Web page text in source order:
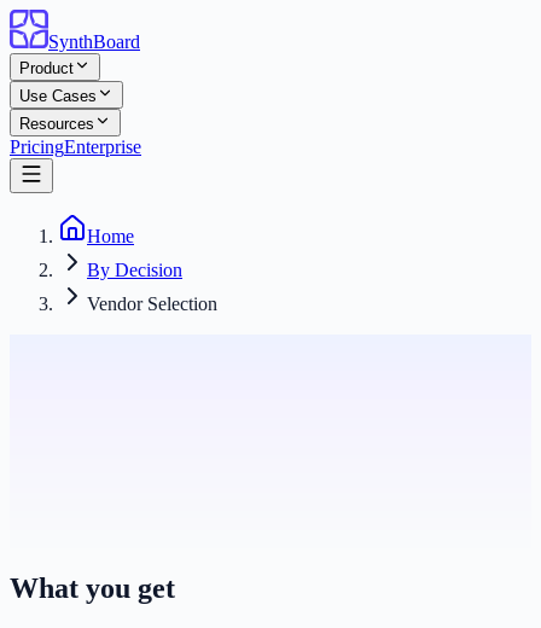
SynthBoard
Product
Use Cases
Resources
PricingEnterprise
Home
By Decision
Vendor Selection
What you get